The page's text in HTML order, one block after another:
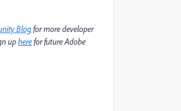
Blogfor more developer
upherefor future Adobe